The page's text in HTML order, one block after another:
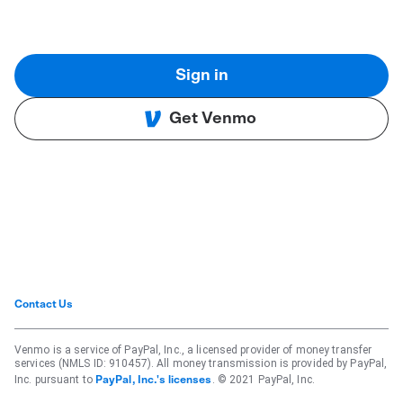
Sign in
Get Venmo
Contact Us
Venmo is a service of PayPal, Inc., a licensed provider of money transfer
services (NMLS ID: 910457). All money transmission is provided by PayPal,
Inc. pursuant to PayPal, Inc.'s licenses . © 2021 PayPal, Inc.